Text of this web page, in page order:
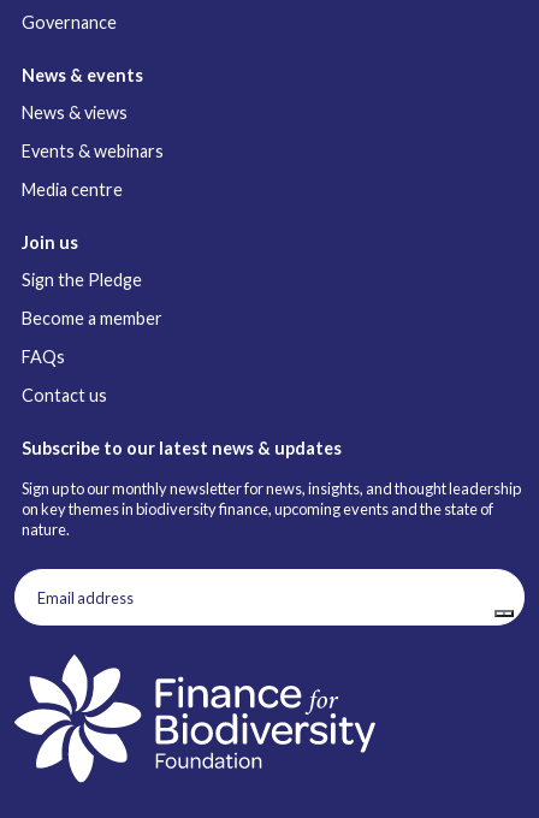
Governance
News & events
News & views
Events & webinars
Media centre
Join us
Sign the Pledge
Become a member
FAQs
Contact us
Subscribe to our latest news & updates
Sign up to our monthly newsletter for news, insights, and thought leadership
on key themes in biodiversity finance, upcoming events and the state of
nature.
Email
address(Required)